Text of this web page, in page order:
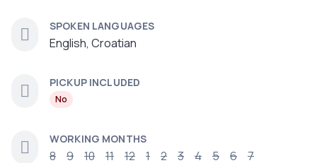
SPOKEN LANGUAGES
English, Croatian
PICKUP INCLUDED
No
WORKING MONTHS
8 9 10 11 12 1 2 3 4 5 6 7